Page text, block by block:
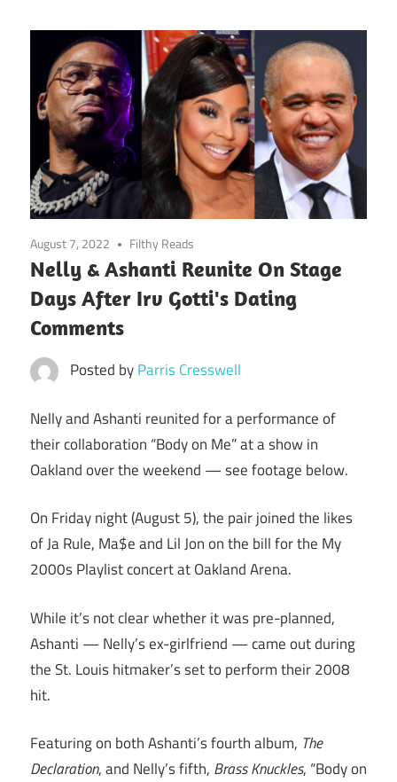
August 7, 2022 Filthy Reads
Nelly & Ashanti Reunite On Stage
Days After Irv Gotti's Dating
Comments
Posted byParris Cresswell
Nelly and Ashanti reunited for a performance of
their collaboration “Body on Me” at a show in
Oakland over the weekend — see footage below.
On Friday night (August 5), the pair joined the likes
of Ja Rule, Ma$e and Lil Jon on the bill for the My
2000s Playlist concert at Oakland Arena.
While it’s not clear whether it was pre-planned,
Ashanti — Nelly’s ex-girlfriend — came out during
the St. Louis hitmaker’s set to perform their 2008
hit.
Featuring on both Ashanti’s fourth album, The
Declaration, and Nelly’s fifth, Brass Knuckles, “Body on